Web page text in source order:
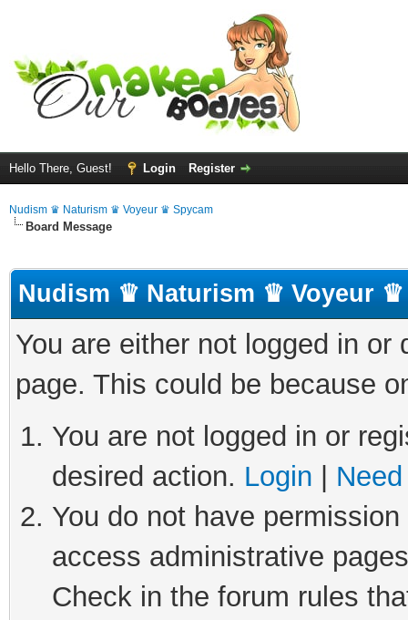
Hello There, Guest! Login Register
Nudism ♛ Naturism ♛ Voyeur ♛ Spycam
Board Message
Nudism ♛ Naturism ♛ Voyeur ♛
You are either not logged in
page. This could be because
You are not logged in or
desired action. Login
You do not have
access administrative
Check in the forum rules